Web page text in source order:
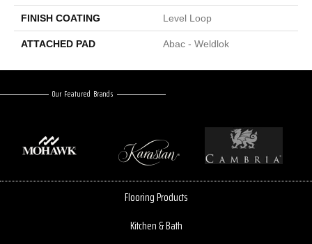
FINISH COATING Level Loop
ATTACHED PAD Abac - Weldlok
Our Featured Brands
Flooring Products
Kitchen & Bath